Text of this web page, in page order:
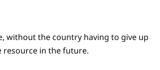
without the country having to give up
in the future.